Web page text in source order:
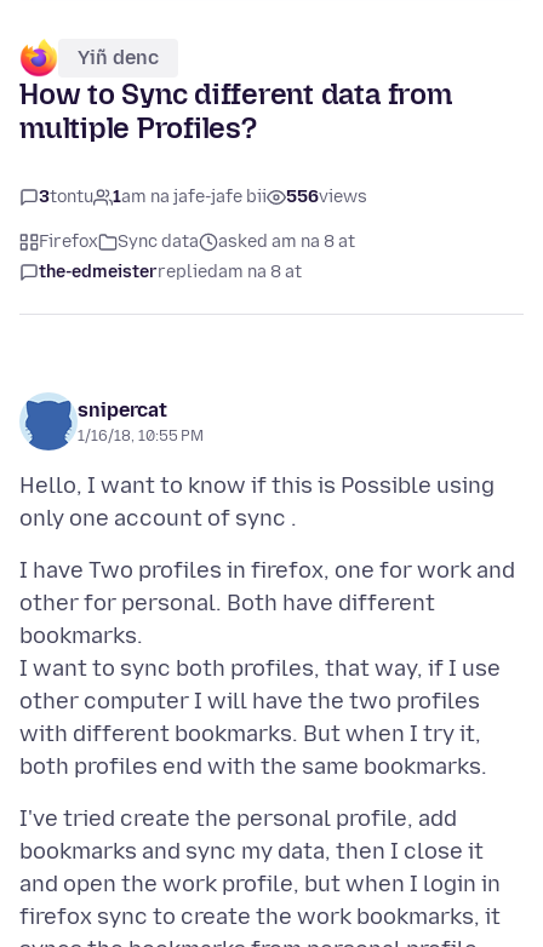
Yiñ denc
How to Sync different data from
multiple Profiles?
3tontu 1am na jafe-jafe bii 556views
Firefox Sync data
asked am na 8 at
the-edmeisterrepliedam na 8 at
snipercat
1/16/18, 10:55 PM
Hello, I want to know if this is Possible using
I have Two profiles in firefox, one for work and
other for personal. Both have different
bookmarks.
I want to sync both profiles, that way, if I use
other computer I will have the two profiles
with different bookmarks. But when I try it,
I've tried create the personal profile, add
bookmarks and sync my data, then I close it
and open the work profile, but when I login in
firefox sync to create the work bookmarks, it